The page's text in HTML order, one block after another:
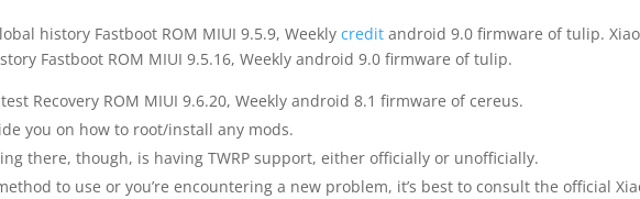
history Fastboot ROM MIUI 9.5.9, Weeklycredit android 9.0 firmware of tulip.
Fastboot ROM MIUI 9.5.16, Weekly android 9.0 firmware of tulip.
Recovery ROM MIUI 9.6.20, Weekly android 8.1 firmware of cereus.
you on how to root/install any mods.
there, though, is having TWRP support, either officially or unofficially.
to use or you’re encountering a new problem, it’s best to consult the official